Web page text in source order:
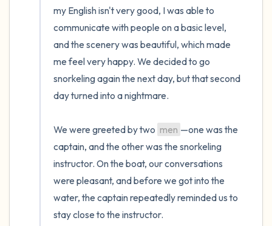
my English isn't very good, I was able to
communicate with people on a basic level,
and the scenery was beautiful, which made
me feel very happy. We decided to go
snorkeling again the next day, but that second
day turned into a nightmare.
We were greeted by two men —one was the
captain, and the other was the snorkeling
instructor. On the boat, our conversations
were pleasant, and before we got into the
water, the captain repeatedly reminded us to
stay close to the instructor.